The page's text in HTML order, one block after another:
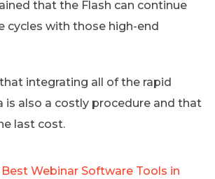
that the Flash can continue
cycles with those high-end
integrating all of the rapid
is also a costly procedure and that
last cost.
Best Webinar Software Tools in